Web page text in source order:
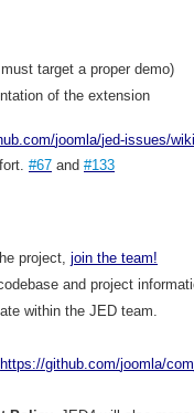
target a proper demo)
of the extension
.com/joomla/jed-issues/wiki
#67 and #133
project, join the team!
and project
within the JED team.
https://github.com/joomla/com